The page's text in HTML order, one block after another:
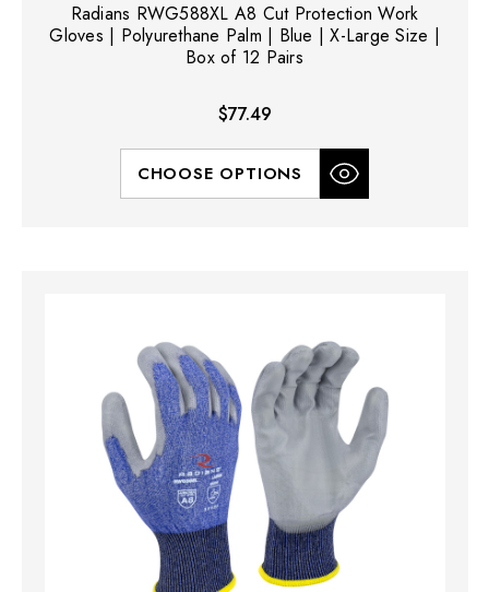
Radians RWG588XL A8 Cut Protection Work
Gloves | Polyurethane Palm | Blue | X-Large Size |
Box of 12 Pairs
$77.49
CHOOSE OPTIONS